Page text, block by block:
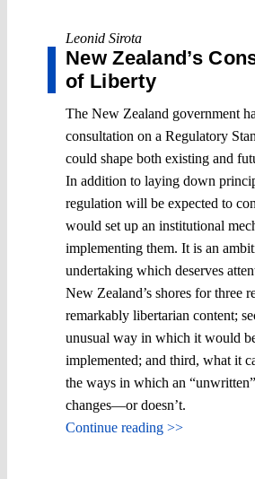
Leonid Sirota
New Zealand’s
of Liberty
The New Zealand government
consultation on a Regulatory
could shape both existing and
In addition to laying down
regulation will be expected to
would set up an institutional
implementing them. It is an
undertaking which deserves
New Zealand’s shores for three
remarkably libertarian content;
unusual way in which it would
implemented; and third, what it
the ways in which an
changes―or doesn’t.
Continue reading >>